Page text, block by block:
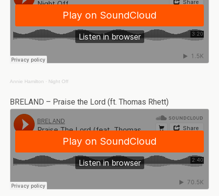
Annie Hamilton · Night Off
BRELAND – Praise the Lord (ft. Thomas Rhett)